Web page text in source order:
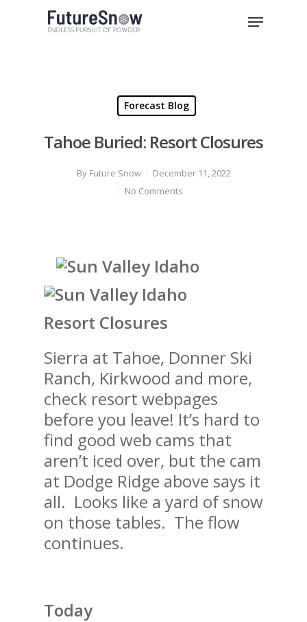
Menu
Forecast Blog
Tahoe Buried: Resort Closures
By Future Snow
December 11, 2022
No Comments
Resort Closures
Sierra at Tahoe, Donner Ski
Ranch, Kirkwood and more,
check resort webpages
before you leave! It’s hard to
find good web cams that
aren’t iced over, but the cam
at Dodge Ridge above says it
all. Looks like a yard of snow
on those tables. The flow
continues.
Today